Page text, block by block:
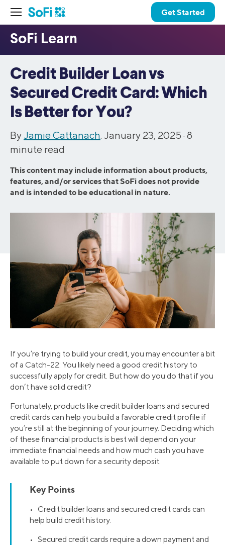
Get Started
Credit Builder Loan vs
Secured Credit Card: Which
Is Better for You?
ByJamie Cattanach. January 23, 2025 · 8
minute read
This content may include information about products,
features, and/or services that SoFi does not provide
and is intended to be educational in nature.
If you’re trying to build your credit, you may encounter a bit
of a Catch-22: You likely need a good credit history to
successfully apply for credit. But how do you do that if you
don’t have solid credit?
Fortunately, products like credit builder loans and secured
credit cards can help you build a favorable credit profile if
you’re still at the beginning of your journey. Deciding which
of these financial products is best will depend on your
immediate financial needs and how much cash you have
available to put down for a security deposit.
Key Points
• Credit builder loans and secured credit cards can
help build credit history.
• Secured credit cards require a down payment and